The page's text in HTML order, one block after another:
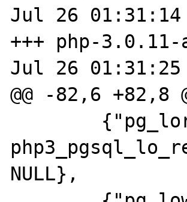
Jul 26 01:31:14
+++ php-3.0.11-
Jul 26 01:31:25
@@ -82,6 +82,8
NULL},